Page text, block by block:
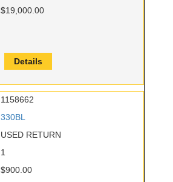
$19,000.00
Details
1158662
330BL
USED RETURN
1
$900.00